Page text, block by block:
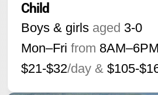
Child
Boys & girls aged 3-0
Mon–Fri from 8AM–6PM
$21-$32/day & $105-